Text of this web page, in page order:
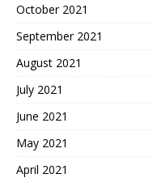
October 2021
September 2021
August 2021
July 2021
June 2021
May 2021
April 2021